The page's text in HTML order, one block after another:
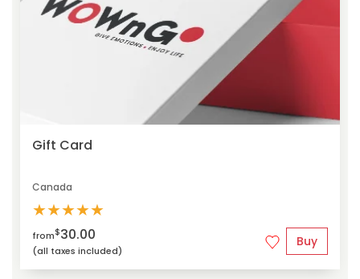
Gift Card
Canada
★★★★★
from$30.00
(all taxes included)
Buy